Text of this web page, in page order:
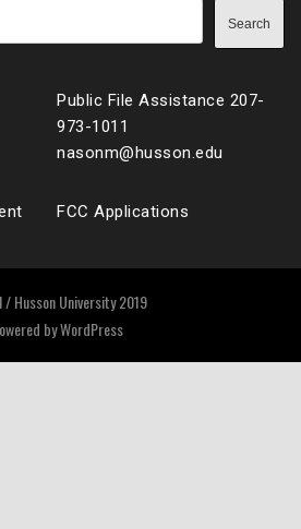
Search
Public File Assistance 207-
973-1011
nasonm@husson.edu
FCC Applications
/ Husson University 2019
byWordPress